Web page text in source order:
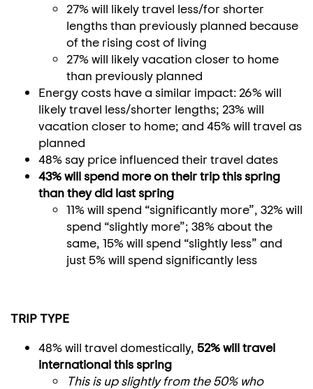
27% will likely travel less/for shorter
lengths than previously planned because
of the rising cost of living
27% will likely vacation closer to home
than previously planned
Energy costs have a similar impact: 26% will
likely travel less/shorter lengths; 23% will
vacation closer to home; and 45% will travel as
planned
48% say price influenced their travel dates
43% will spend more on their trip this spring
than they did last spring
11% will spend “significantly more”, 32% will
spend “slightly more”; 38% about the
same, 15% will spend “slightly less” and
just 5% will spend significantly less
TRIP TYPE
48% will travel domestically, 52% will travel
international this spring
This is up slightly from the 50% who